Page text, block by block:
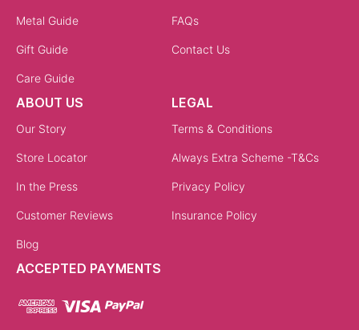
Metal Guide
Gift Guide
Care Guide
FAQs
Contact Us
ABOUT US
Our Story
Store Locator
In the Press
Customer Reviews
Blog
LEGAL
Terms & Conditions
Always Extra Scheme -T&Cs
Privacy Policy
Insurance Policy
ACCEPTED PAYMENTS